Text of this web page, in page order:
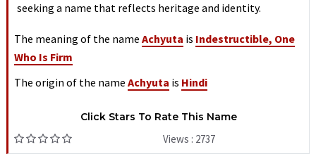
seeking a name that reflects heritage and identity.
The meaning of the name Achyuta is Indestructible, One
Who Is Firm
The origin of the name Achyuta is Hindi
Click Stars To Rate This Name
Views : 2737